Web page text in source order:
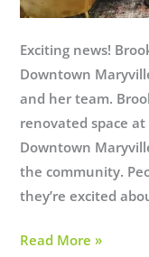
Exciting news!
Downtown
and her team.
renovated space
Downtown
the community.
they’re excited
BROOKE
Read More »